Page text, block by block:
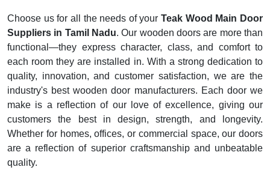
Choose us for all the needs of yourTeak Wood Main Door
Suppliers in Tamil Nadu. Our wooden doors are more than
functional—they express character, class, and comfort to
each room they are installed in. With a strong dedication to
quality, innovation, and customer satisfaction, we are the
industry's best wooden door manufacturers. Each door we
make is a reflection of our love of excellence, giving our
customers the best in design, strength, and longevity.
Whether for homes, offices, or commercial space, our doors
are a reflection of superior craftsmanship and unbeatable
quality.